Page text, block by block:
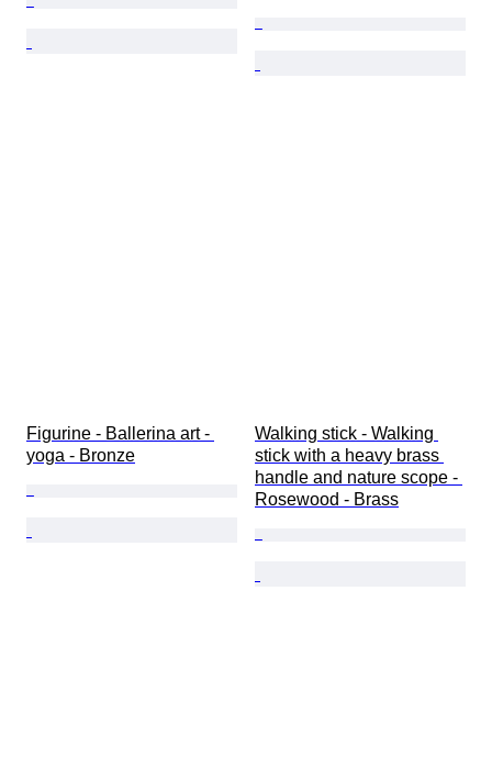
Figurine - Ballerina art -
yoga - Bronze
Walking stick - Walking
stick with a heavy brass
handle and nature scope -
Rosewood - Brass